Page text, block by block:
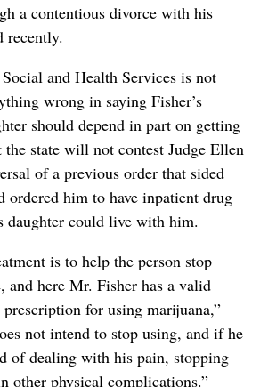
a contentious divorce with his
recently.
and Health Services is not
wrong in saying Fisher’s
should depend in part on getting
state will not contest Judge Ellen
of a previous order that sided
ordered him to have inpatient drug
daughter could live with him.
is to help the person stop
and here Mr. Fisher has a valid
for using marijuana,”
not intend to stop using, and if he
of dealing with his pain, stopping
other physical complications.”